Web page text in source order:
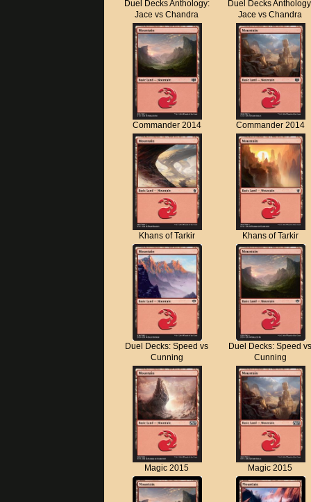
Duel Decks Anthology:
Jace vs Chandra
Duel Decks
Jace vs Chandra
Commander 2014 Commander 2014
Khans of Tarkir Khans of Tarkir
Duel Decks: Speed vs
Cunning
Duel Decks: Speed
Cunning
Magic 2015 Magic 2015